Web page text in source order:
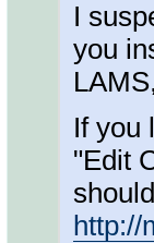
I
you
If you
"Edit
http://